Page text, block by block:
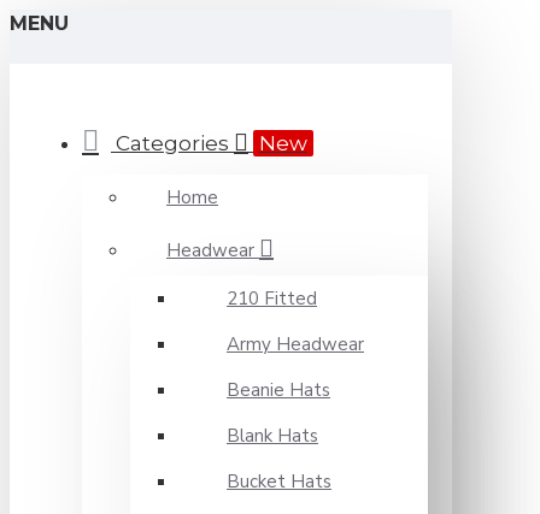
MENU
Categories New
Home
Headwear
210 Fitted
Army Headwear
Beanie Hats
Blank Hats
Bucket Hats